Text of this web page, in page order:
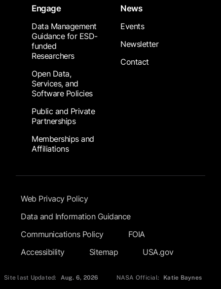
Engage
Data Management
Guidance for ESD-
funded
Researchers
Open Data,
Services, and
Software Policies
Public and Private
Partnerships
Memberships and
Affiliations
News
Events
Newsletter
Contact
Footer Submenu
Web Privacy Policy
Data and Information Guidance
Communications Policy
FOIA
Accessibility
Sitemap USA.gov
Site last Updated: Aug. 6, 2026 NASA Official: Katie Baynes